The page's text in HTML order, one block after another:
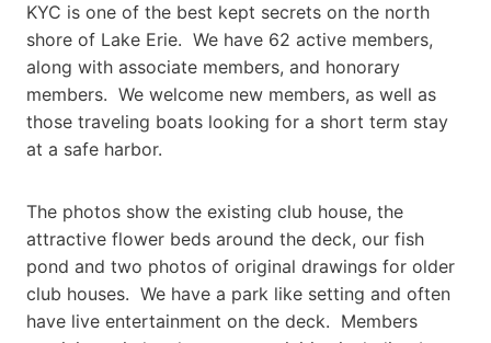
KYC is one of the best kept secrets on the north
shore of Lake Erie. We have 62 active members,
along with associate members, and honorary
members. We welcome new members, as well as
those traveling boats looking for a short term stay
at a safe harbor.
The photos show the existing club house, the
attractive flower beds around the deck, our fish
pond and two photos of original drawings for older
club houses. We have a park like setting and often
have live entertainment on the deck. Members